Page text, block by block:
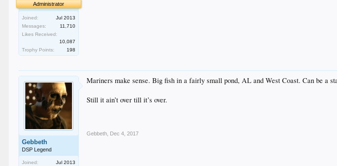
Administrator
Joined:
Jul 2013
Messages:
11,710
Likes Received:
10,087
Trophy Points:
198
Gebbeth
DSP Legend
Joined:
Jul 2013
Mariners make sense. Big fish in a fairly small pond, AL and West Coast. Can be a
Still it ain’t over till it’s over.
Gebbeth Dec 4, 2017